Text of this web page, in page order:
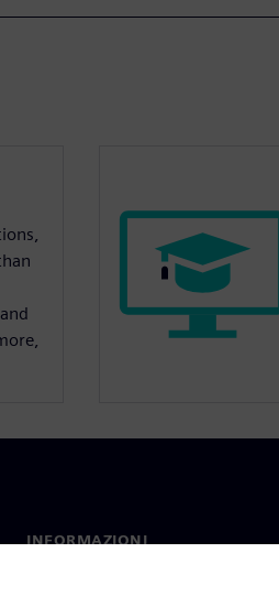
INFORMAZIONI